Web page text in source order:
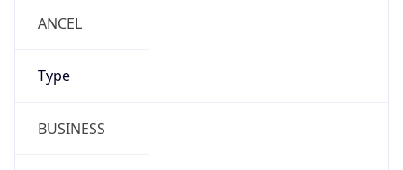
ANCEL
Type
BUSINESS